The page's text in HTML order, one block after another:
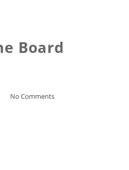
Board
No Comments